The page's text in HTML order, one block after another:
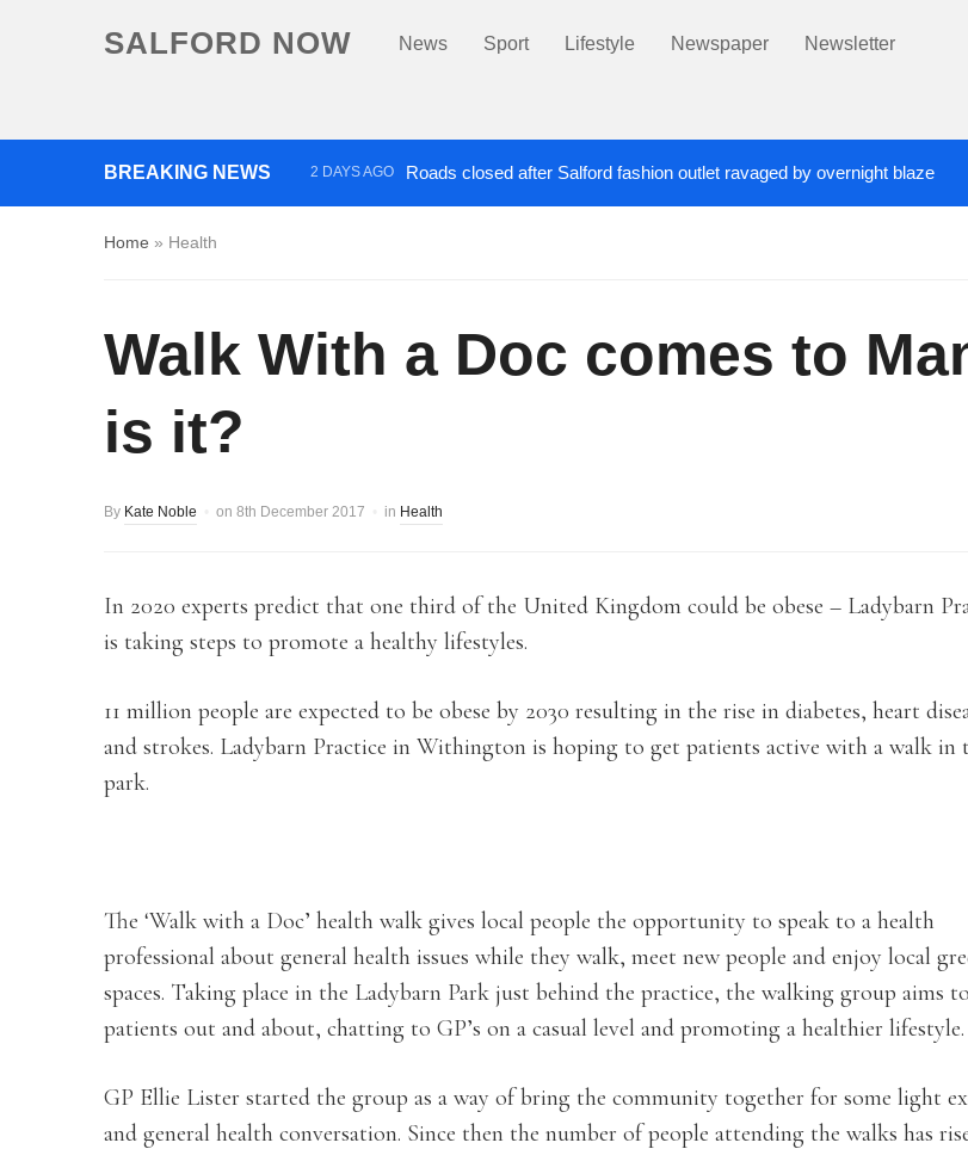
SALFORD NOW News Sport Lifestyle Newspaper Newsletter
BREAKING NEWS 2 DAYS AGO Roads closed after Salford fashion outlet ravaged by overnight blaze
Home » Health
Walk With a Doc comes to
is it?
By Kate Noble on 8th December 2017 in Health
In 2020 experts predict that one third of the United Kingdom could be obese – Ladybarn
is taking steps to promote a healthy lifestyles.
11 million people are expected to be obese by 2030 resulting in the rise in diabetes, heart
and strokes. Ladybarn Practice in Withington is hoping to get patients active with a walk in
park.
The ‘Walk with a Doc’ health walk gives local people the opportunity to speak to a health
professional about general health issues while they walk, meet new people and enjoy local
spaces. Taking place in the Ladybarn Park just behind the practice, the walking group aims
patients out and about, chatting to GP’s on a casual level and promoting a healthier lifestyle.
GP Ellie Lister started the group as a way of bring the community together for some light
and general health conversation. Since then the number of people attending the walks has